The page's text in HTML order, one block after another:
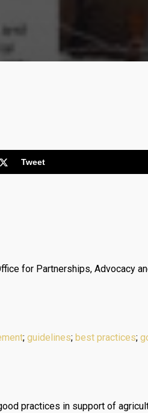
Tweet
for Partnerships, Advocacy
; guidelines; best practices;
practices in support of